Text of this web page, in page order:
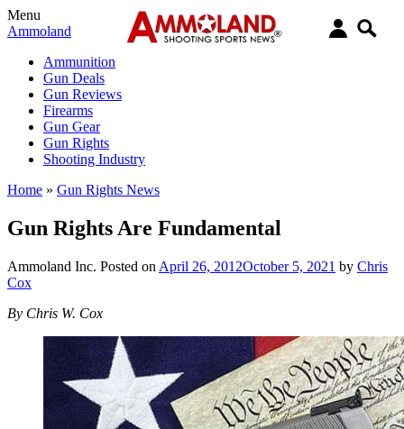
Menu
Ammoland
Ammunition
Gun Deals
Gun Reviews
Firearms
Gun Gear
Gun Rights
Shooting Industry
Home » Gun Rights News
Gun Rights Are Fundamental
Ammoland Inc. Posted on April 26, 2012October 5, 2021 by Chris
Cox
By Chris W. Cox